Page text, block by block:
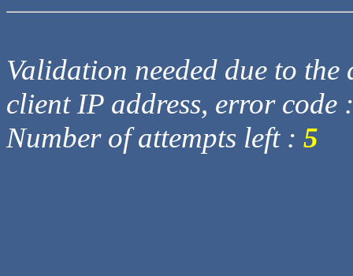
Validation needed due to
client IP address, error code
Number of attempts left : 5